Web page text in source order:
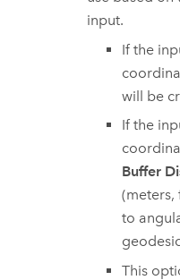
input.
If the
will be
If the
Buffer
(meters,
to
This